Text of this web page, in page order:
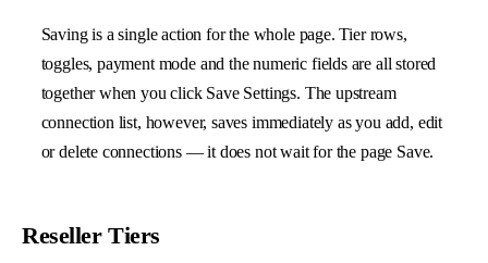
Saving is a single action for the whole page. Tier rows,
toggles, payment mode and the numeric fields are all stored
together when you click Save Settings. The upstream
connection list, however, saves immediately as you add, edit
or delete connections — it does not wait for the page Save.
Reseller Tiers